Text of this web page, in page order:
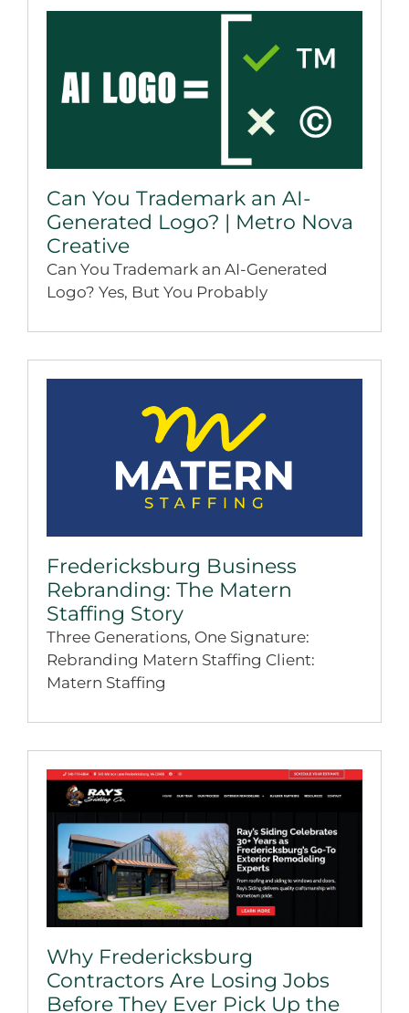
Can You Trademark an AI-
Generated Logo? | Metro Nova
Creative
Can You Trademark an AI-Generated
Logo? Yes, But You Probably
Fredericksburg Business
Rebranding: The Matern
Staffing Story
Three Generations, One Signature:
Rebranding Matern Staffing Client:
Matern Staffing
Why Fredericksburg
Contractors Are Losing Jobs
Before They Ever Pick Up the